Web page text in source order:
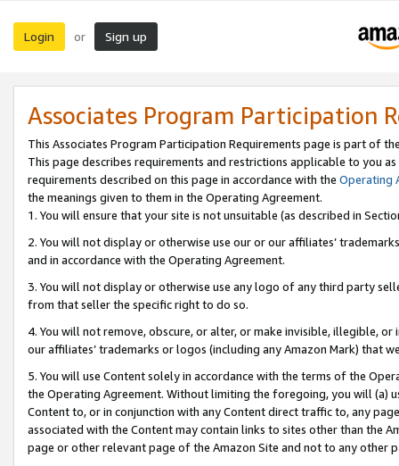
Login or Sign up
Associates Program Participation
This Associates Program Participation Requirements page is part of
This page describes requirements and restrictions applicable to you
requirements described on this page in accordance with the Operating
the meanings given to them in the Operating Agreement.
1. You will ensure that your site is not unsuitable (as described in
2. You will not display or otherwise use our or our affiliates’
and in accordance with the Operating Agreement.
3. You will not display or otherwise use any logo of any third party
from that seller the specific right to do so.
4. You will not remove, obscure, or alter, or make invisible, illegible,
our affiliates’ trademarks or logos (including any Amazon Mark) that
5. You will use Content solely in accordance with the terms of the
the Operating Agreement. Without limiting the foregoing, you will (a)
Content to, or in conjunction with any Content direct traffic to, any
associated with the Content may contain links to sites other than the
page or other relevant page of the Amazon Site and not to any other